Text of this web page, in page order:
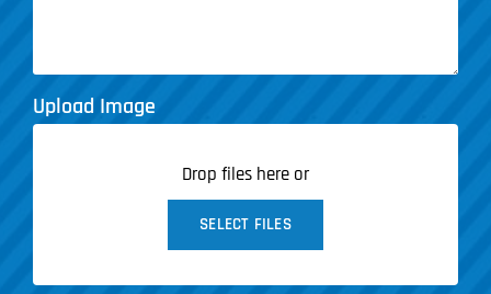
Upload Image
Drop files here or
SELECT FILES